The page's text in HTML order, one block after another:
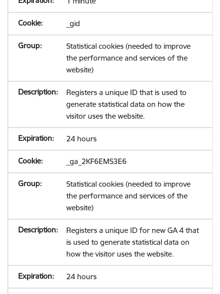
_gid
Statistical cookies (needed to improve
the performance and services of the
website)
Registers a unique ID that is used to
generate statistical data on how the
visitor uses the website.
24 hours
_ga_2KF6EMS3E6
Statistical cookies (needed to improve
the performance and services of the
website)
Registers a unique ID for new GA 4 that
is used to generate statistical data on
how the visitor uses the website.
24 hours